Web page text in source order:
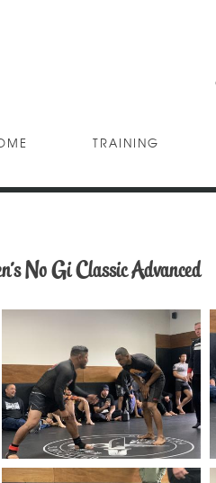
TRAINING
No Gi Classic Advanced